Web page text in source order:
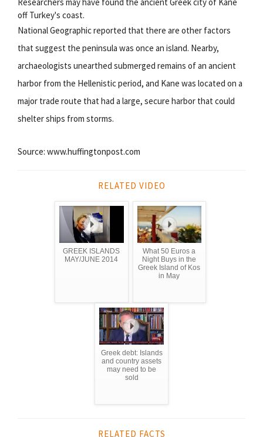
off Turkey's coast.
National Geographic reported that there are other factors
that suggest the peninsula was once an island. Nearby,
archaeologists unearthed submerged remains of an ancient
harbor from the Hellenistic period, and Kane was located on a
major trade route that had a large, secure harbor that could
shelter ships from storms.
Source: www.huffingtonpost.com
RELATED VIDEO
GREEK ISLANDS
MAY/JUNE 2014
What 50 Euros a
Night Buys in the
Greek Island of Kos
in May
Greek debt: Islands
and country assets
may need to be
sold
RELATED FACTS